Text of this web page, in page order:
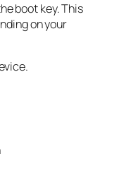
boot key. This
on your